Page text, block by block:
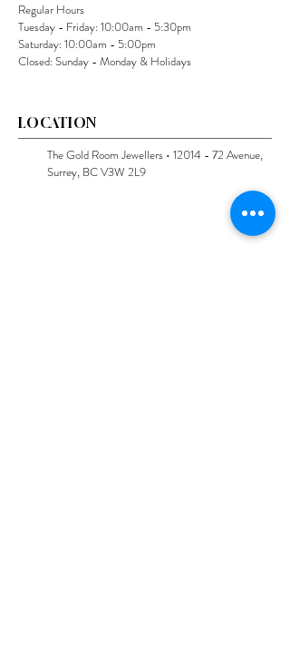
Regular Hours
Tuesday - Friday: 10:00am - 5:30pm
Saturday: 10:00am - 5:00pm
Closed: Sunday - Monday & Holidays
LOCATION
The Gold Room Jewellers • 12014 - 72 Avenue,
Surrey, BC V3W 2L9